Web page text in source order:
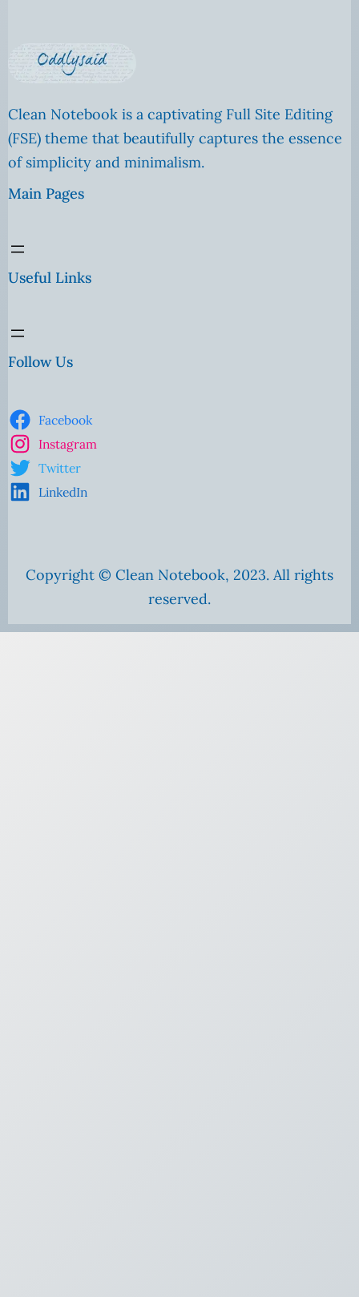
Clean Notebook is a captivating Full Site Editing
(FSE) theme that beautifully captures the essence
of simplicity and minimalism.
Main Pages
Useful Links
Follow Us
Facebook
Instagram
Twitter
LinkedIn
Copyright © Clean Notebook, 2023. All rights
reserved.